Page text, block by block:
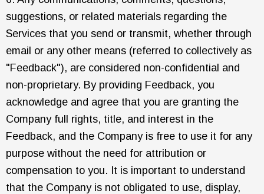
suggestions, or related materials regarding the
Services that you send or transmit, whether through
email or any other means (referred to collectively as
"Feedback"), are considered non-confidential and
non-proprietary. By providing Feedback, you
acknowledge and agree that you are granting the
Company full rights, title, and interest in the
Feedback, and the Company is free to use it for any
purpose without the need for attribution or
compensation to you. It is important to understand
that the Company is not obligated to use, display,